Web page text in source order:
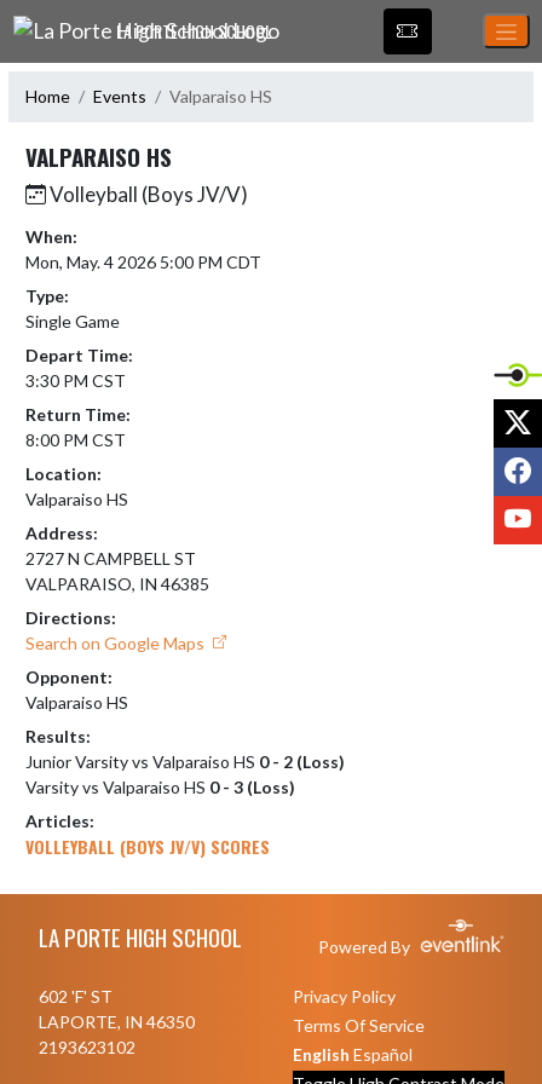
Skip Navigation Menu
LA PORTE HIGH SCHOOL
Home Events Valparaiso HS
VALPARAISO HS
Volleyball (Boys JV/V)
When:
Mon, May. 4 2026 5:00 PM CDT
Type:
Single Game
Depart Time:
3:30 PM CST
Return Time:
8:00 PM CST
Location:
Valparaiso HS
Address:
2727 N CAMPBELL ST
VALPARAISO, IN 46385
Directions:
Search on Google Maps
Opponent:
Valparaiso HS
Results:
Junior Varsity vs Valparaiso HS 0 - 2 (Loss)
Varsity vs Valparaiso HS 0 - 3 (Loss)
Articles:
VOLLEYBALL (BOYS JV/V) SCORES
LA PORTE HIGH SCHOOL Powered By
602 'F' ST
LAPORTE, IN 46350
2193623102
Privacy Policy
Terms Of Service
English Español